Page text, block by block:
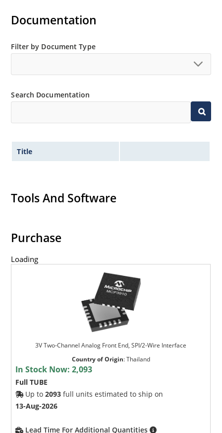
Documentation
Filter by Document Type
Search Documentation
Title
Tools And Software
Purchase
Loading
3V Two-Channel Analog Front End, SPI/2-Wire Interface
Country of Origin:Thailand
In Stock Now:2,093
Full TUBE
Up to2093 full units estimated to ship on
13-Aug-2026
Lead Time For Additional Quantities